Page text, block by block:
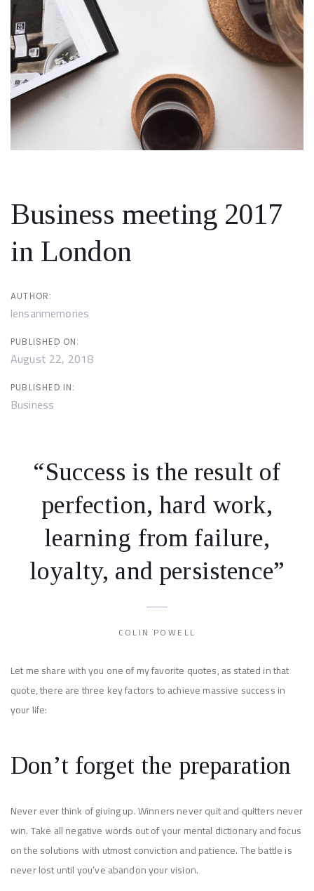
Skip
links
Skip
to
primary
navigation
Skip
to
content
Business meeting 2017
in London
AUTHOR:
lensanmemories
PUBLISHED ON:
August 22, 2018
PUBLISHED IN:
Business
“Success is the result of
perfection, hard work,
learning from failure,
loyalty, and persistence”
COLIN POWELL
Let me share with you one of my favorite quotes, as stated in that
quote, there are three key factors to achieve massive success in
your life:
Don’t forget the preparation
Never ever think of giving up. Winners never quit and quitters never
win. Take all negative words out of your mental dictionary and focus
on the solutions with utmost conviction and patience. The battle is
never lost until you’ve abandon your vision.
navigation